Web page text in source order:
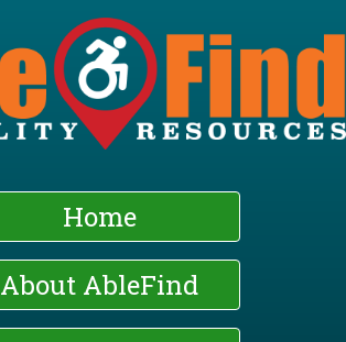
Skip
to
main
content
Home
About AbleFind